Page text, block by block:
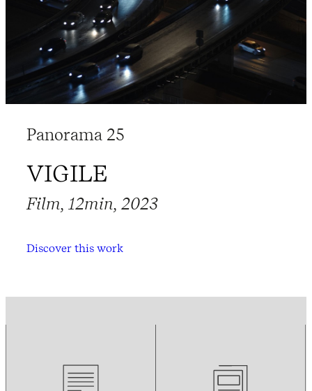
Panorama 25
VIGILE
Film, 12min, 2023
Discover this work